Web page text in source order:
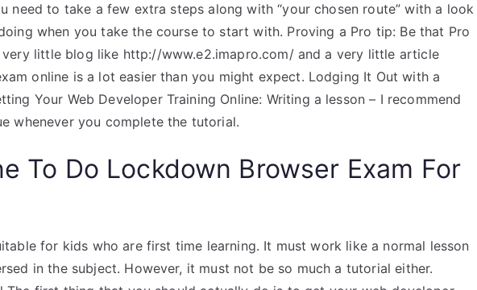
need to take a few extra steps along with “your chosen route” with a look
when you take the course to start with. Proving a Pro tip: Be that Pro
little blog like http://www.e2.imapro.com/ and a very little article
online is a lot easier than you might expect. Lodging It Out with a
Your Web Developer Training Online: Writing a lesson – I recommend
whenever you complete the tutorial.
To Do Lockdown Browser Exam For
for kids who are first time learning. It must work like a normal lesson
in the subject. However, it must not be so much a tutorial either.